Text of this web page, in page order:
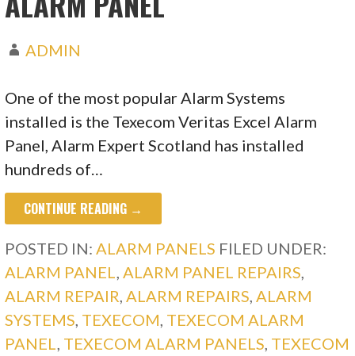
ADMIN
One of the most popular Alarm Systems
installed is the Texecom Veritas Excel Alarm
Panel, Alarm Expert Scotland has installed
hundreds of…
CONTINUE READING →
POSTED IN: ALARM PANELS FILED UNDER:
ALARM PANEL
ALARM PANEL REPAIRS
ALARM REPAIR ALARM REPAIRS ALARM
SYSTEMS TEXECOM TEXECOM ALARM
PANEL
TEXECOM ALARM PANELS TEXECOM